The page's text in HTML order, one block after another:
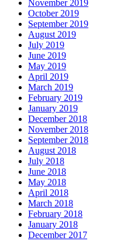
November 2019
October 2019
September 2019
August 2019
July 2019
June 2019
May 2019
April 2019
March 2019
February 2019
January 2019
December 2018
November 2018
September 2018
August 2018
July 2018
June 2018
May 2018
April 2018
March 2018
February 2018
January 2018
December 2017